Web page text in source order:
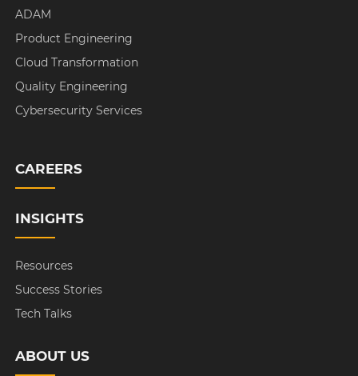
ADAM
Product Engineering
Cloud Transformation
Quality Engineering
Cybersecurity Services
CAREERS
INSIGHTS
Resources
Success Stories
Tech Talks
ABOUT US